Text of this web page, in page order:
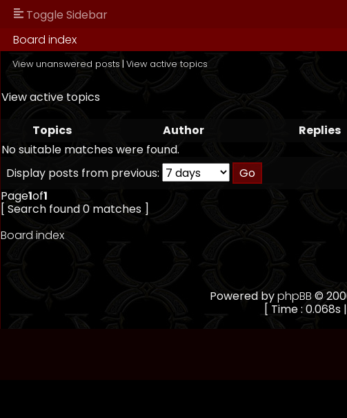
Toggle Sidebar
Board index
View unanswered posts | View active topics
View active topics
Topics Author Replies
No suitable matches were found.
Display posts from previous:
Page1of1
[ Search found 0 matches ]
Board index
Powered byphpBB ©
[ Time : 0.068s